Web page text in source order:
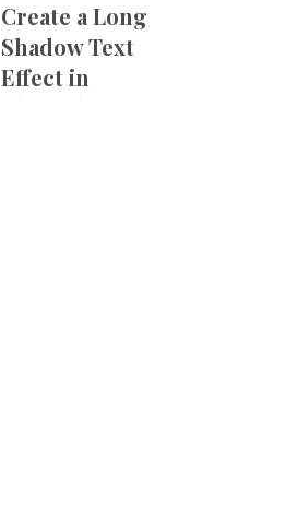
Create a Long
Shadow Text
Effect in
Photoshop Using